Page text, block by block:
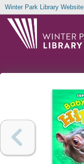
Winter Park Library Website